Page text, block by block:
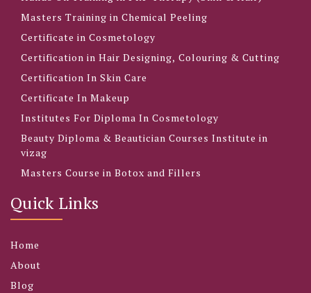
Masters Training in Chemical Peeling
Certificate in Cosmetology
Certification in Hair Designing, Colouring & Cutting
Certification In Skin Care
Certificate In Makeup
Institutes For Diploma In Cosmetology
Beauty Diploma & Beautician Courses Institute in
vizag
Masters Course in Botox and Fillers
Quick Links
Home
About
Blog